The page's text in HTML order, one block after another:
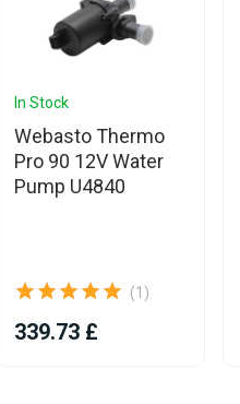
In Stock
Webasto Thermo
Pro 90 12V Water
Pump U4840
(1)
339.73 £